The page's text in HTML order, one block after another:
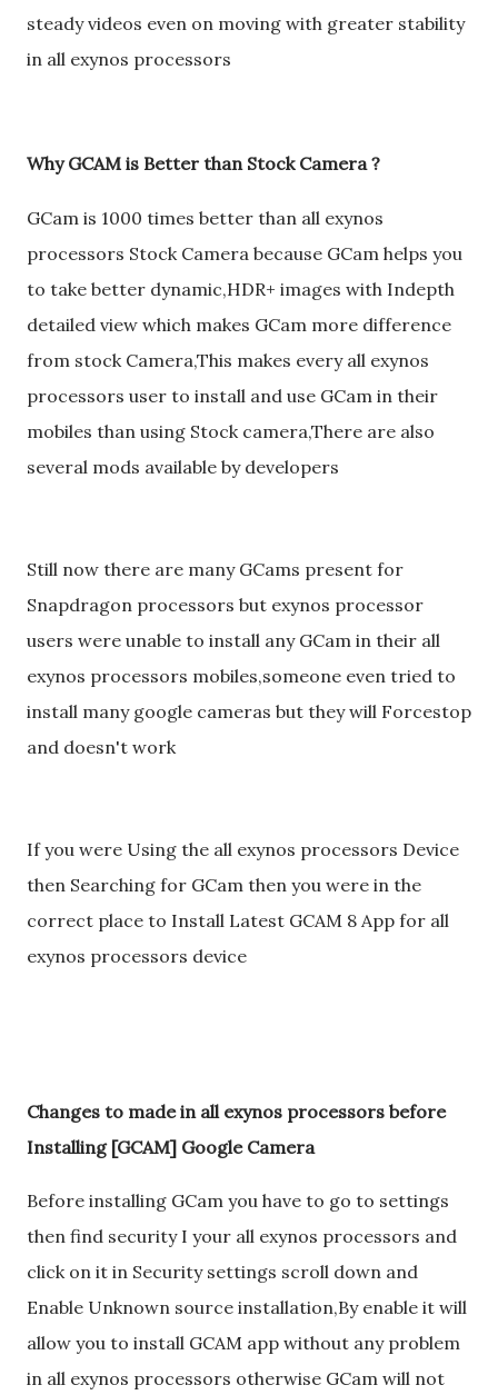
steady videos even on moving with greater stability
in all exynos processors
Why GCAM is Better than Stock Camera ?
GCam is 1000 times better than all exynos
processors Stock Camera because GCam helps you
to take better dynamic,HDR+ images with Indepth
detailed view which makes GCam more difference
from stock Camera,This makes every all exynos
processors user to install and use GCam in their
mobiles than using Stock camera,There are also
several mods available by developers
Still now there are many GCams present for
Snapdragon processors but exynos processor
users were unable to install any GCam in their all
exynos processors mobiles,someone even tried to
install many google cameras but they will Forcestop
and doesn't work
If you were Using the all exynos processors Device
then Searching for GCam then you were in the
correct place to Install Latest GCAM 8 App for all
exynos processors device
Changes to made in all exynos processors before
Installing [GCAM] Google Camera
Before installing GCam you have to go to settings
then find security I your all exynos processors and
click on it in Security settings scroll down and
Enable Unknown source installation,By enable it will
allow you to install GCAM app without any problem
in all exynos processors otherwise GCam will not